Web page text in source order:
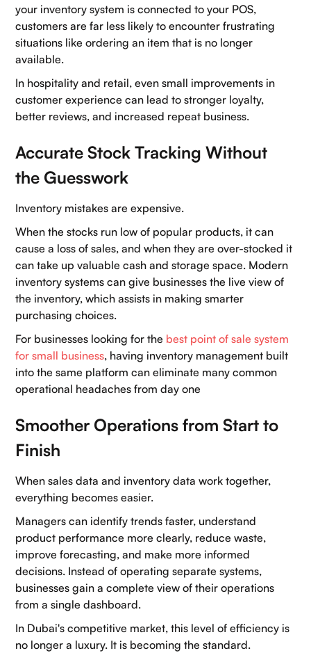
Contact Us
Blogs
Careers
Book a demo
your inventory system is connected to your POS,
customers are far less likely to encounter frustrating
situations like ordering an item that is no longer
available.
In hospitality and retail, even small improvements in
customer experience can lead to stronger loyalty,
better reviews, and increased repeat business.
Accurate Stock Tracking Without
the Guesswork
Inventory mistakes are expensive.
When the stocks run low of popular products, it can
cause a loss of sales, and when they are over-stocked it
can take up valuable cash and storage space. Modern
inventory systems can give businesses the live view of
the inventory, which assists in making smarter
purchasing choices.
For businesses looking for the best point of sale system
for small business, having inventory management built
into the same platform can eliminate many common
operational headaches from day one
Smoother Operations from Start to
Finish
When sales data and inventory data work together,
everything becomes easier.
Managers can identify trends faster, understand
product performance more clearly, reduce waste,
improve forecasting, and make more informed
decisions. Instead of operating separate systems,
businesses gain a complete view of their operations
from a single dashboard.
In Dubai's competitive market, this level of efficiency is
no longer a luxury. It is becoming the standard.